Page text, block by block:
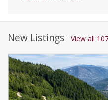
New Listings View all